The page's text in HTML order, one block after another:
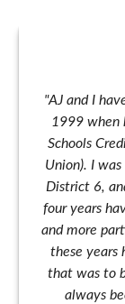
"AJ and I
1999 when
Schools
Union). I
District 6,
four years
and more
these years
that was to
always